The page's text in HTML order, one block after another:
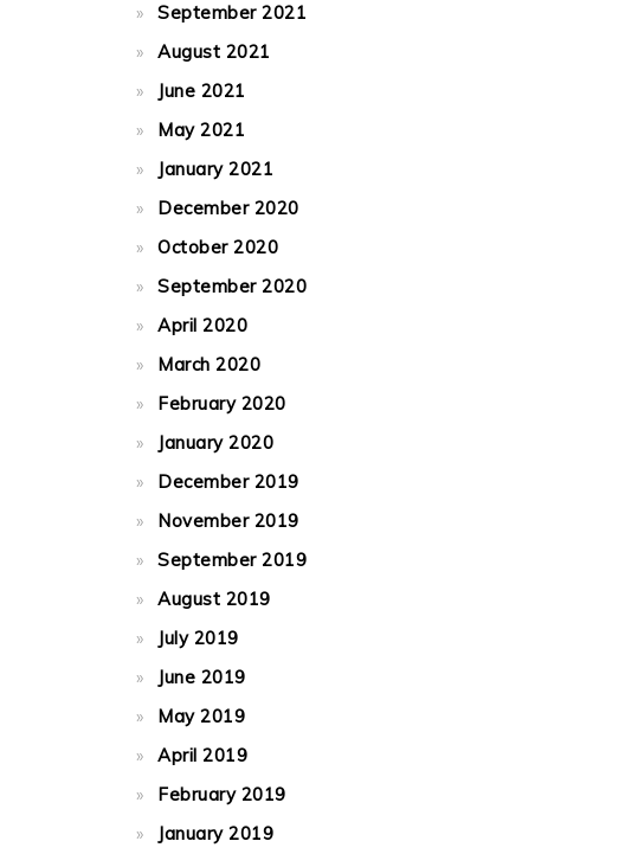
September 2021
August 2021
June 2021
May 2021
January 2021
December 2020
October 2020
September 2020
April 2020
March 2020
February 2020
January 2020
December 2019
November 2019
September 2019
August 2019
July 2019
June 2019
May 2019
April 2019
February 2019
January 2019